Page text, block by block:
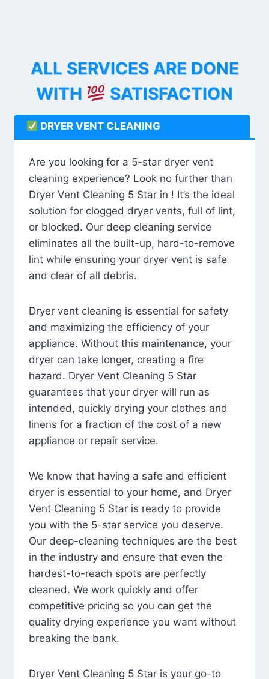
ALL SERVICES ARE DONE
WITH
SATISFACTION
DRYER VENT CLEANING
Are you looking for a 5-star dryer vent
cleaning experience? Look no further than
Dryer Vent Cleaning 5 Star in ! It’s the ideal
solution for clogged dryer vents, full of lint,
or blocked. Our deep cleaning service
eliminates all the built-up, hard-to-remove
lint while ensuring your dryer vent is safe
and clear of all debris.
Dryer vent cleaning is essential for safety
and maximizing the efficiency of your
appliance. Without this maintenance, your
dryer can take longer, creating a fire
hazard. Dryer Vent Cleaning 5 Star
guarantees that your dryer will run as
intended, quickly drying your clothes and
linens for a fraction of the cost of a new
appliance or repair service.
We know that having a safe and efficient
dryer is essential to your home, and Dryer
Vent Cleaning 5 Star is ready to provide
you with the 5-star service you deserve.
Our deep-cleaning techniques are the best
in the industry and ensure that even the
hardest-to-reach spots are perfectly
cleaned. We work quickly and offer
competitive pricing so you can get the
quality drying experience you want without
breaking the bank.
Dryer Vent Cleaning 5 Star is your go-to